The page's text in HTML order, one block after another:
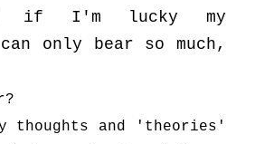
if I'm lucky my
only bear so much,
thoughts and 'theories'